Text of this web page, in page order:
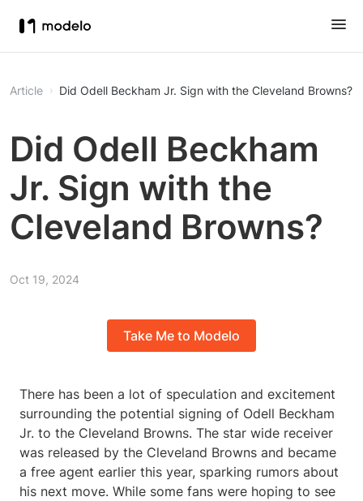
Article Did Odell Beckham Jr. Sign with the Cleveland Browns?
Did Odell Beckham
Jr. Sign with the
Cleveland Browns?
Oct 19, 2024
Take Me to Modelo
There has been a lot of speculation and excitement
surrounding the potential signing of Odell Beckham
Jr. to the Cleveland Browns. The star wide receiver
was released by the Cleveland Browns and became
a free agent earlier this year, sparking rumors about
his next move. While some fans were hoping to see